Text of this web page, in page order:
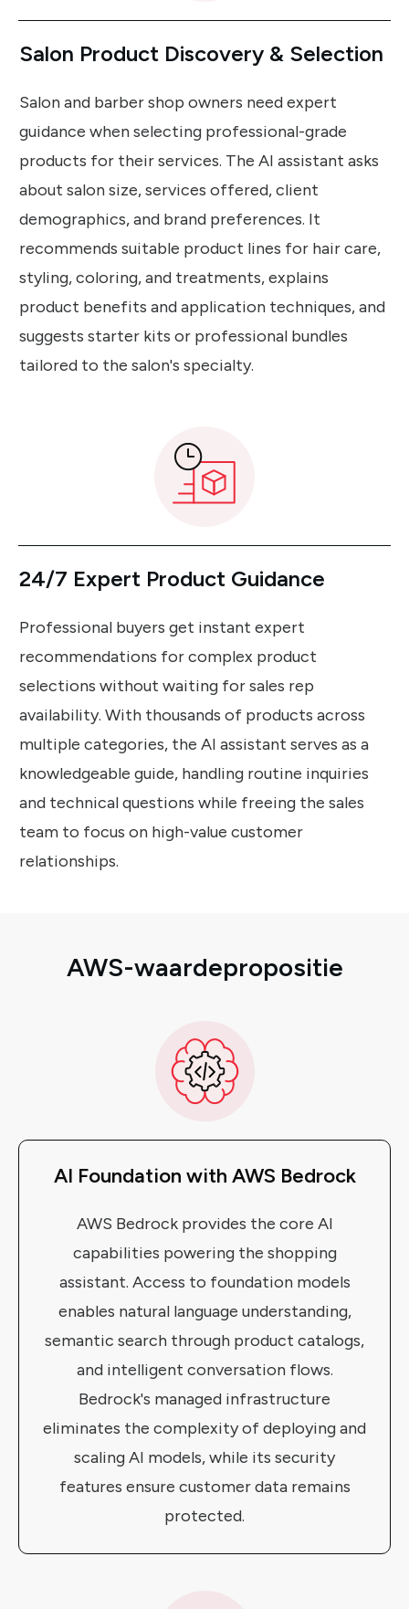
Salon Product Discovery & Selection
Salon and barber shop owners need expert
guidance when selecting professional-grade
products for their services. The AI assistant asks
about salon size, services offered, client
demographics, and brand preferences. It
recommends suitable product lines for hair care,
styling, coloring, and treatments, explains
product benefits and application techniques, and
suggests starter kits or professional bundles
tailored to the salon's specialty.
24/7 Expert Product Guidance
Professional buyers get instant expert
recommendations for complex product
selections without waiting for sales rep
availability. With thousands of products across
multiple categories, the AI assistant serves as a
knowledgeable guide, handling routine inquiries
and technical questions while freeing the sales
team to focus on high-value customer
relationships.
AWS-waardepropositie
AI Foundation with AWS Bedrock
AWS Bedrock provides the core AI
capabilities powering the shopping
assistant. Access to foundation models
enables natural language understanding,
semantic search through product catalogs,
and intelligent conversation flows.
Bedrock's managed infrastructure
eliminates the complexity of deploying and
scaling AI models, while its security
features ensure customer data remains
protected.